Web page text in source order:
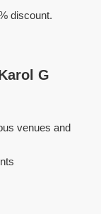
discount.
G
venues and